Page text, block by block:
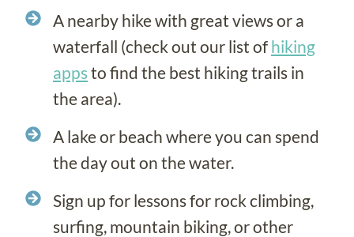
A nearby hike with great views or a
waterfall (check out our list of hiking
appsto find the best hiking trails in
the area).
A lake or beach where you can spend
the day out on the water.
Sign up for lessons for rock climbing,
surfing, mountain biking, or other